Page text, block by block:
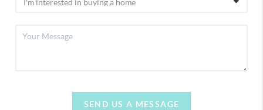
SEND US A MESSAGE